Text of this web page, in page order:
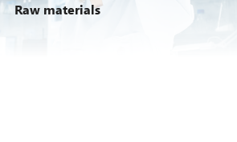
Raw materials